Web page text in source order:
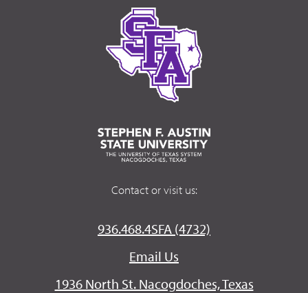
Contact or visit us:
936.468.4SFA (4732)
Email Us
1936 North St. Nacogdoches, Texas